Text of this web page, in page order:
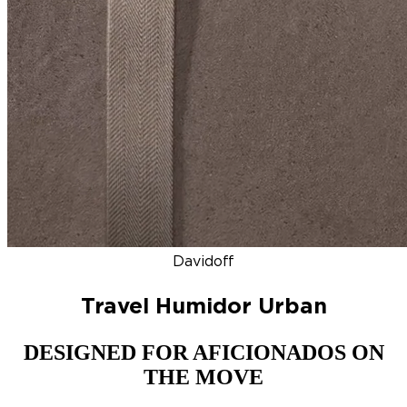
Davidoff
Travel Humidor Urban
DESIGNED FOR AFICIONADOS ON
THE MOVE
DISCOVER
NEW ZINO HONDURAS SIGNATURE 2000 TOP